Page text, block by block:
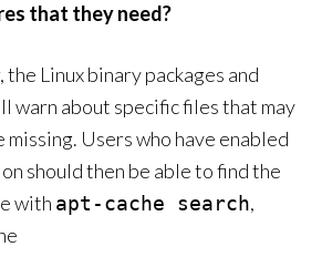
that they need?
Linux binary packages and
warn about specific files that may
missing. Users who have enabled
should then be able to find the
with apt-cache search,